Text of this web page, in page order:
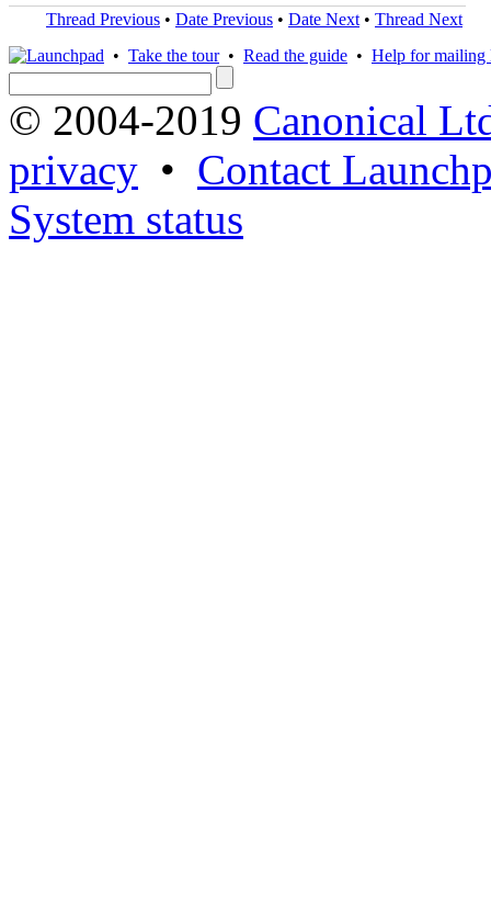
Thread Previous • Date Previous • Date Next • Thread Next
• Take the tour• Read the guide • Help for mailing
© 2004-2019 Canonical
privacy • Contact
System status